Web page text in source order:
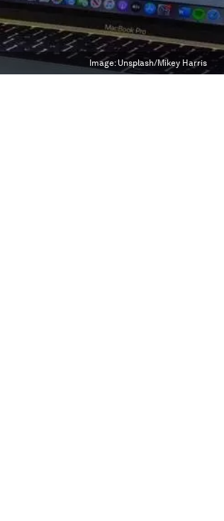
Image:Unsplash/Mikey Harris